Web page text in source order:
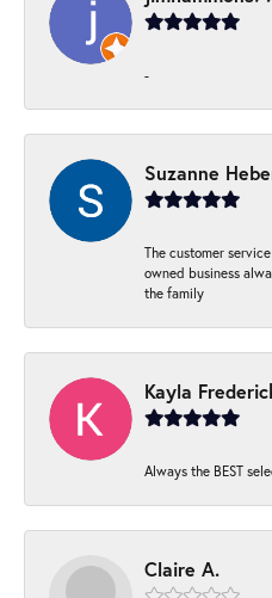
-
Suzanne
The customer
owned business
the family
Kayla
Always the BEST
Claire A.